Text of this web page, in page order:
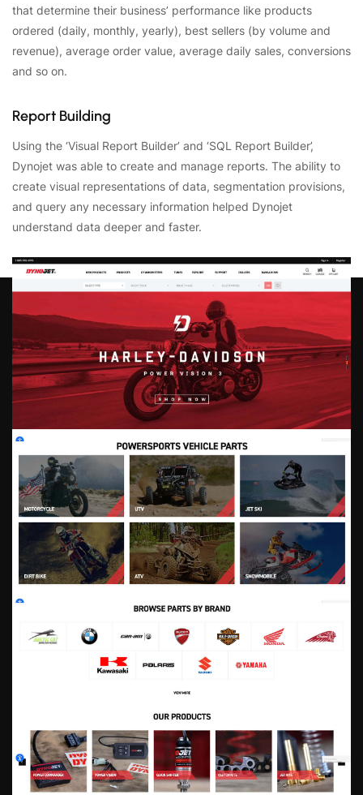
that determine their business’ performance like products
ordered (daily, monthly, yearly), best sellers (by volume and
revenue), average order value, average daily sales, conversions
and so on.
Report Building
Using the ‘Visual Report Builder’ and ‘SQL Report Builder’,
Dynojet was able to create and manage reports. The ability to
create visual representations of data, segmentation provisions,
and query any necessary information helped Dynojet
understand data deeper and faster.